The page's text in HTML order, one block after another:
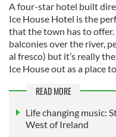
A four-star hotel built
Ice House Hotel is the
that the town has to offer.
balconies over the river,
al fresco) but it’s really
Ice House out as a place
READ MORE
Life changing music:
West of Ireland